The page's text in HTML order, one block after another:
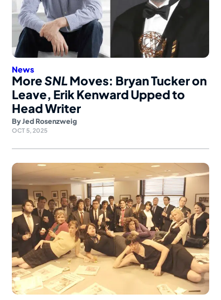
News
MoreSNLMoves: Bryan Tucker on
Leave, Erik Kenward Upped to
Head Writer
ByJed Rosenzweig
OCT 5, 2025